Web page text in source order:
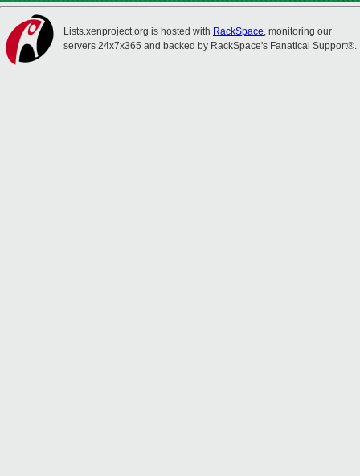
Lists.xenproject.org is hosted with RackSpace, monitoring our
servers 24x7x365 and backed by RackSpace's Fanatical Support®.